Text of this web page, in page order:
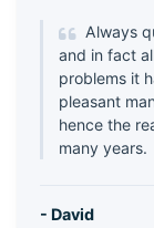
Always
and in fact
problems it
pleasant
hence the
many years.
- David